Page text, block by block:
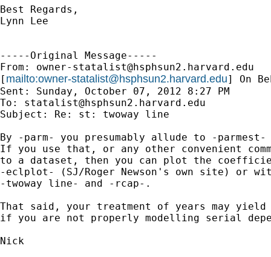
Best Regards,
Lynn Lee
-----Original Message-----
From: owner-statalist@hsphsun2.harvard.edu
[ mailto:owner-statalist@hsphsun2.harvard.edu] On
Sent: Sunday, October 07, 2012 8:27 PM
To: statalist@hsphsun2.harvard.edu
Subject: Re: st: twoway line
By -parm- you presumably allude to -
If you use that, or any other convenient
to a dataset, then you can plot the
-eclplot- (SJ/Roger Newson's own site) or
-twoway line- and -rcap-.
That said, your treatment of years may
if you are not properly modelling serial
Nick